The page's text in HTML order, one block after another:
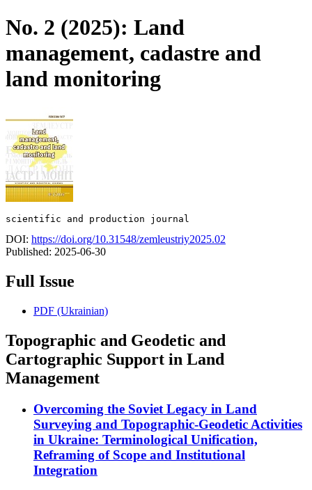
No. 2 (2025): Land
management, cadastre and
land monitoring
scientific and production journal
DOI: https://doi.org/10.31548/zemleustriy2025.02
Published: 2025-06-30
Full Issue
PDF (Ukrainian)
Topographic and Geodetic and
Сartographic Support in Land
Management
Overcoming the Soviet Legacy in Land
Surveying and Topographic-Geodetic Activities
in Ukraine: Terminological Unification,
Reframing of Scope and Institutional
Integration